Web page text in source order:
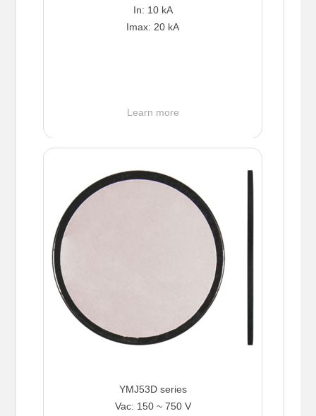
In: 10 kA
Imax: 20 kA
Learn more
YMJ53D series
Vac: 150 ~ 750 V